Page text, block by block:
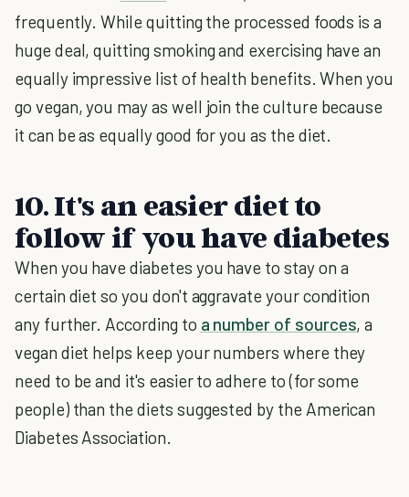
frequently. While quitting the processed foods is a
huge deal, quitting smoking and exercising have an
equally impressive list of health benefits. When you
go vegan, you may as well join the culture because
it can be as equally good for you as the diet.
10. It's an easier diet to
follow if you have diabetes
When you have diabetes you have to stay on a
certain diet so you don't aggravate your condition
any further. According to a number of sources, a
vegan diet helps keep your numbers where they
need to be and it's easier to adhere to (for some
people) than the diets suggested by the American
Diabetes Association.